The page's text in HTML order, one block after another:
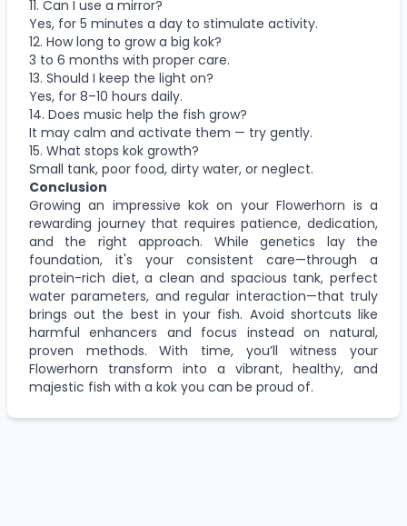
11. Can I use a mirror?
Yes, for 5 minutes a day to stimulate activity.
12. How long to grow a big kok?
3 to 6 months with proper care.
13. Should I keep the light on?
Yes, for 8–10 hours daily.
14. Does music help the fish grow?
It may calm and activate them — try gently.
15. What stops kok growth?
Small tank, poor food, dirty water, or neglect.
Conclusion
Growing an impressive kok on your Flowerhorn is a
rewarding journey that requires patience, dedication,
and the right approach. While genetics lay the
foundation, it's your consistent care—through a
protein-rich diet, a clean and spacious tank, perfect
water parameters, and regular interaction—that truly
brings out the best in your fish. Avoid shortcuts like
harmful enhancers and focus instead on natural,
proven methods. With time, you’ll witness your
Flowerhorn transform into a vibrant, healthy, and
majestic fish with a kok you can be proud of.